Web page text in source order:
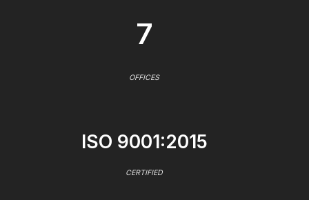
7
OFFICES
ISO 9001:2015
CERTIFIED